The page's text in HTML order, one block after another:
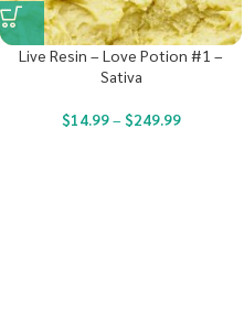
Live Resin – Love Potion #1 –
Sativa
$14.99– $249.99